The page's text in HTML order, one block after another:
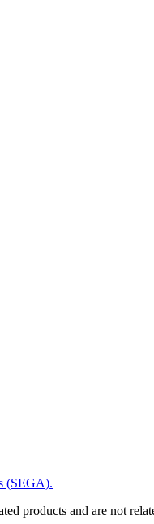
(SEGA).
products and are not